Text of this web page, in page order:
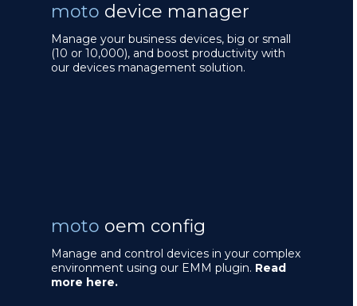
moto device manager
Manage your business devices, big or small
(10 or 10,000), and boost productivity with
our devices management solution.
moto oem config
Manage and control devices in your complex
environment using our EMM plugin. Read
more here.